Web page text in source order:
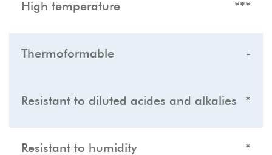
High temperature ***
Thermoformable -
Resistant to diluted acides and alkalies *
Resistant to humidity *